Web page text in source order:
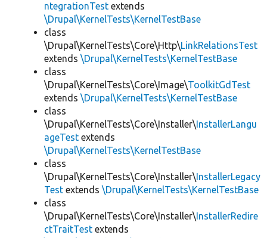
ntegrationTest extends
\Drupal\KernelTests\KernelTestBase
class
\Drupal\KernelTests\Core\Http\LinkRelationsTest
extends \Drupal\KernelTests\KernelTestBase
class
\Drupal\KernelTests\Core\Image\ToolkitGdTest
extends \Drupal\KernelTests\KernelTestBase
class
\Drupal\KernelTests\Core\Installer\InstallerLangu
ageTest extends
\Drupal\KernelTests\KernelTestBase
class
\Drupal\KernelTests\Core\Installer\InstallerLegacy
Test extends \Drupal\KernelTests\KernelTestBase
class
\Drupal\KernelTests\Core\Installer\InstallerRedire
ctTraitTest extends